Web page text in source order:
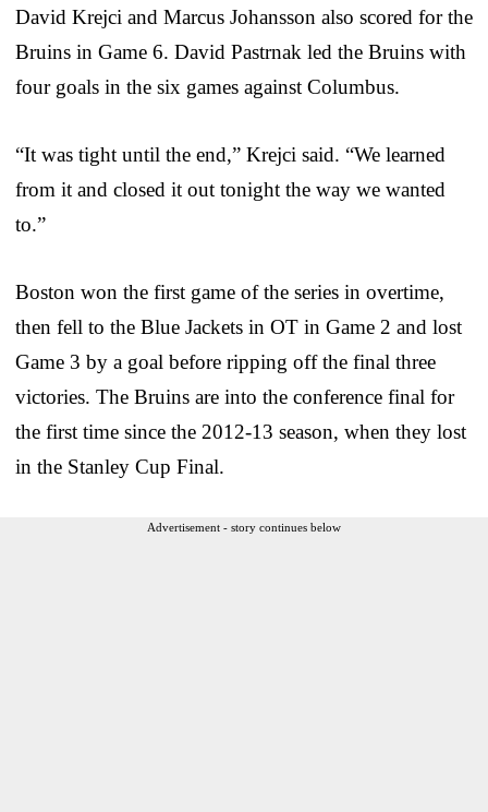
David Krejci and Marcus Johansson also scored for the
Bruins in Game 6. David Pastrnak led the Bruins with
four goals in the six games against Columbus.
“It was tight until the end,” Krejci said. “We learned
from it and closed it out tonight the way we wanted
to.”
Boston won the first game of the series in overtime,
then fell to the Blue Jackets in OT in Game 2 and lost
Game 3 by a goal before ripping off the final three
victories. The Bruins are into the conference final for
the first time since the 2012-13 season, when they lost
in the Stanley Cup Final.
Advertisement - story continues below